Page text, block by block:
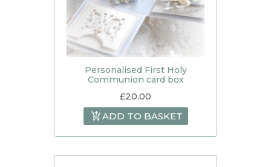
Personalised First Holy
Communion card box
£20.00
ADD TO BASKET